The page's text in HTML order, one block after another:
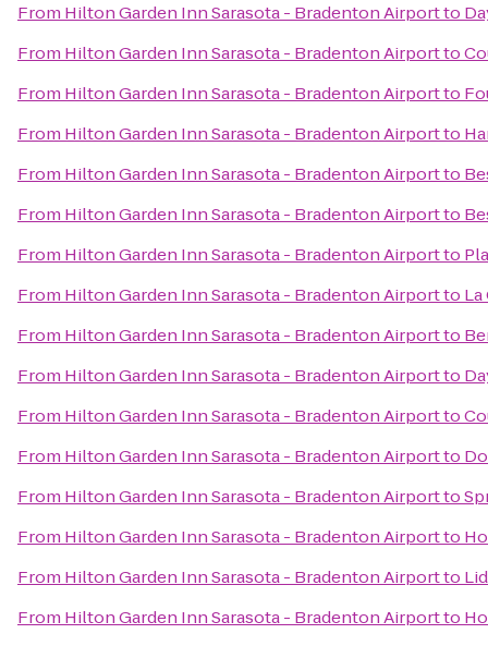
From Hilton Garden Inn Sarasota - Bradenton Airportto
From Hilton Garden Inn Sarasota - Bradenton Airportto
From Hilton Garden Inn Sarasota - Bradenton Airportto
From Hilton Garden Inn Sarasota - Bradenton Airportto
From Hilton Garden Inn Sarasota - Bradenton Airportto
From Hilton Garden Inn Sarasota - Bradenton Airportto
From Hilton Garden Inn Sarasota - Bradenton Airportto
From Hilton Garden Inn Sarasota - Bradenton Airportto
From Hilton Garden Inn Sarasota - Bradenton Airportto
From Hilton Garden Inn Sarasota - Bradenton Airportto
From Hilton Garden Inn Sarasota - Bradenton Airportto
From Hilton Garden Inn Sarasota - Bradenton Airportto
From Hilton Garden Inn Sarasota - Bradenton Airportto
From Hilton Garden Inn Sarasota - Bradenton Airportto
From Hilton Garden Inn Sarasota - Bradenton Airportto
From Hilton Garden Inn Sarasota - Bradenton Airportto